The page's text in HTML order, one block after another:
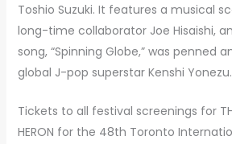
Toshio Suzuki. It features a musical
long-time collaborator Joe Hisaishi,
song, “Spinning Globe,” was penned
global J-pop superstar Kenshi Yonezu.
Tickets to all festival screenings for
HERON for the 48th Toronto